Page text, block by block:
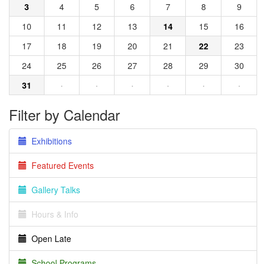
3
4 5 6 7 8
9
10
11 12 13 14 15
16
17
18 19 20 21 22
23
24
25 26 27 28 29
30
31
· · · · · ·
Filter by Calendar
Exhibitions
Featured Events
Gallery Talks
Hours & Info
Open Late